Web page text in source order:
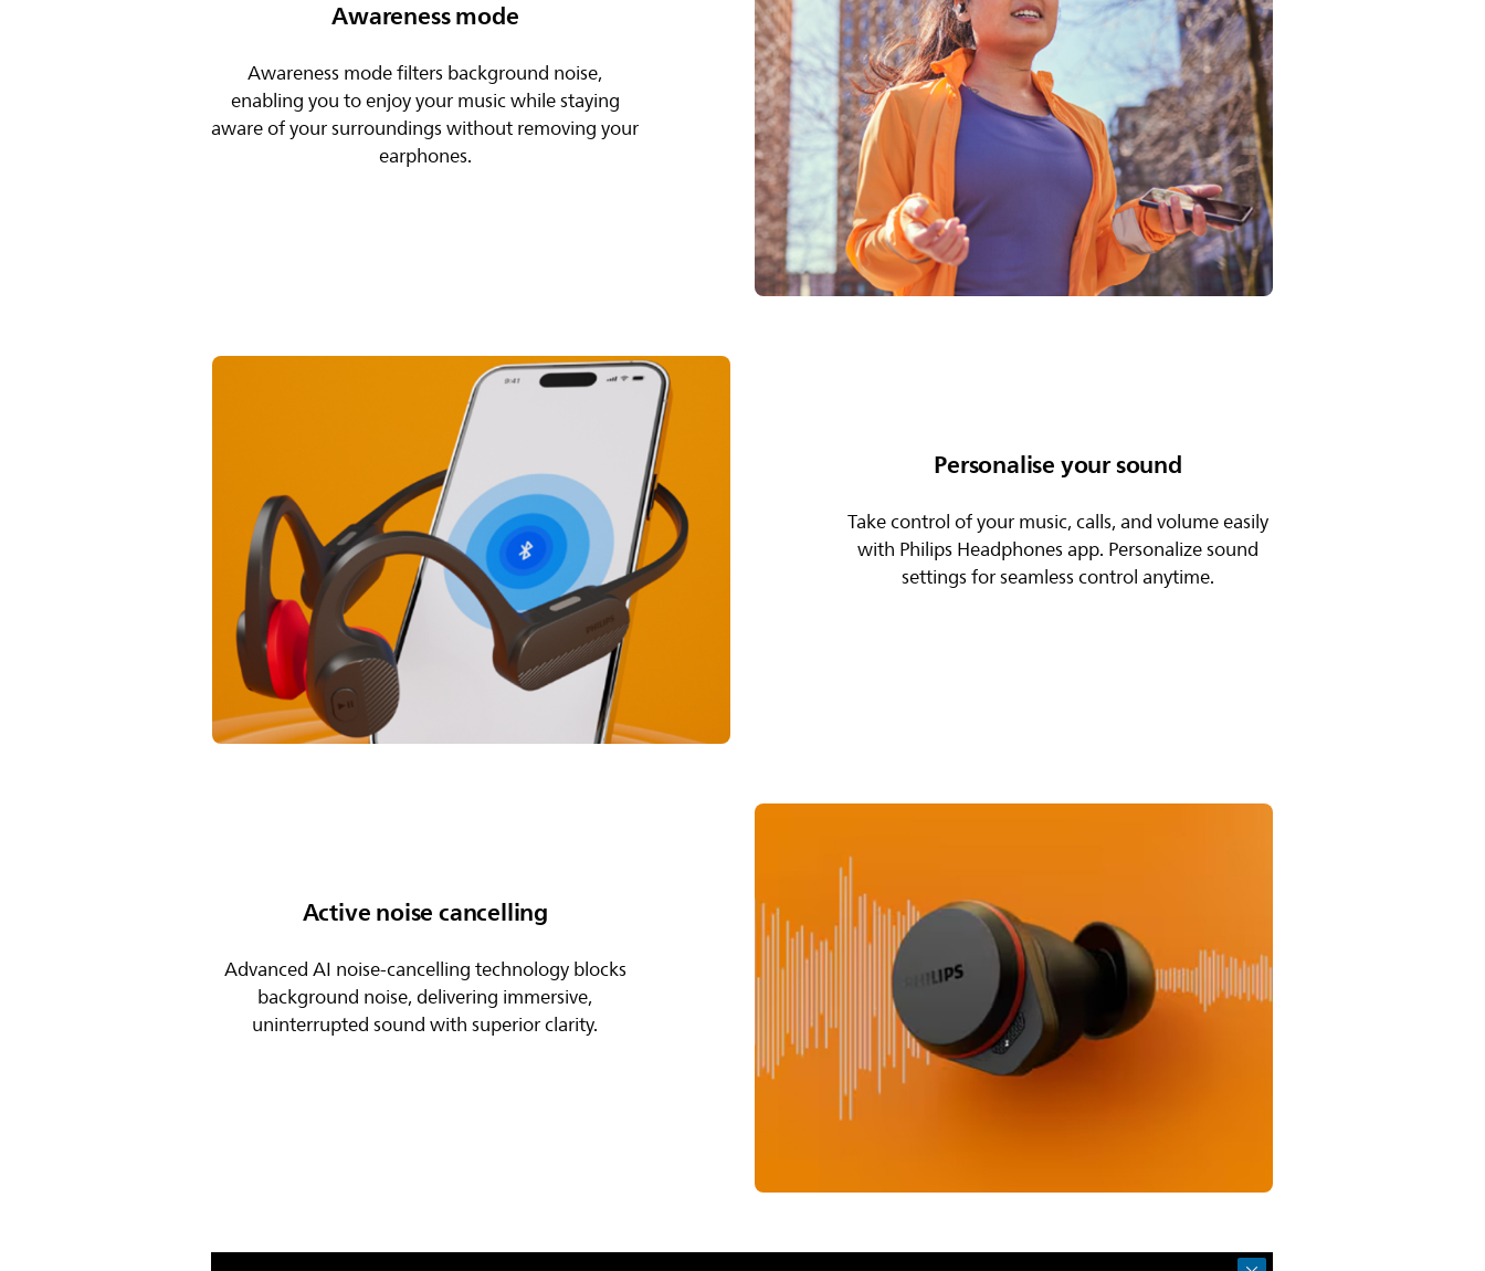
Awareness mode
Awareness mode filters background noise,
enabling you to enjoy your music while staying
aware of your surroundings without removing your
earphones.
Personalise your sound
Take control of your music, calls, and volume easily
with Philips Headphones app. Personalize sound
settings for seamless control anytime.
Active noise cancelling
Advanced AI noise-cancelling technology blocks
background noise, delivering immersive,
uninterrupted sound with superior clarity.